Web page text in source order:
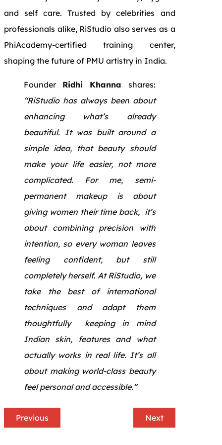
and self care. Trusted by celebrities and
professionals alike, RiStudio also serves as a
PhiAcademy-certified training center,
shaping the future of PMU artistry in India.
Founder Ridhi Khanna shares:
“RiStudio has always been about
enhancing what’s already
beautiful. It was built around a
simple idea, that beauty should
make your life easier, not more
complicated. For me, semi-
permanent makeup is about
giving women their time back, it’s
about combining precision with
intention, so every woman leaves
feeling confident, but still
completely herself. At RiStudio, we
take the best of international
techniques and adapt them
thoughtfully keeping in mind
Indian skin, features and what
actually works in real life. It’s all
about making world-class beauty
feel personal and accessible.”
Previous Next